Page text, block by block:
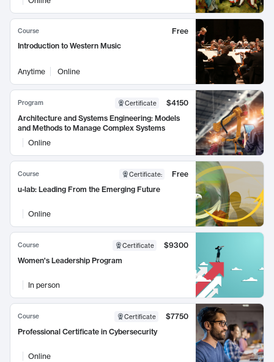
Course
Free
Introduction to Western Music
Anytime Online
Program Certificate
$4150
Architecture and Systems Engineering: Models
and Methods to Manage Complex Systems
Online
Course Certificate:
Free
u-lab: Leading From the Emerging Future
Online
Course Certificate
$9300
Women's Leadership Program
In person
Course Certificate
$7750
Professional Certificate in Cybersecurity
Online